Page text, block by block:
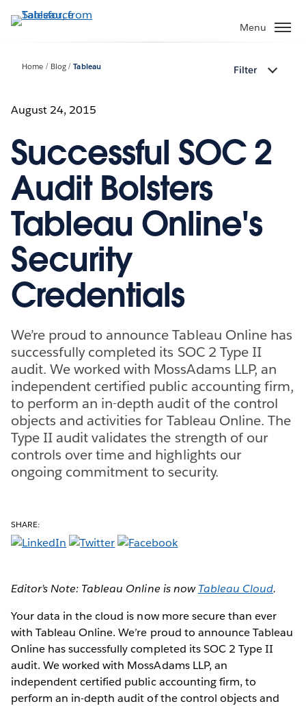
to
Menu
Home Blog Tableau Filter
August 24, 2015
Successful SOC 2
Audit Bolsters
Tableau Online's
Security
Credentials
We’re proud to announce Tableau Online has
successfully completed its SOC 2 Type II
audit. We worked with MossAdams LLP, an
independent certified public accounting firm,
to perform an in-depth audit of the control
objects and activities for Tableau Online. The
Type II audit validates the strength of our
controls over time and highlights our
ongoing commitment to security.
SHARE:
Editor’s Note: Tableau Online is nowTableau Cloud.
Your data in the cloud is now more secure than ever
with Tableau Online. We’re proud to announce Tableau
Online has successfully completed its SOC 2 Type II
audit. We worked with MossAdams LLP, an
independent certified public accounting firm, to
perform an in-depth audit of the control objects and